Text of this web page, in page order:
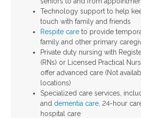
Technology support to help
touch with family and friends
Respite careto provide
family and other primary
Private duty nursing with
(RNs) or Licensed Practical
offer advanced care (Not
locations)
Specialized care services,
and dementia care, 24-hour
hospital care